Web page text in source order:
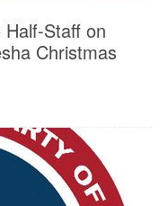
Staff on
Christmas